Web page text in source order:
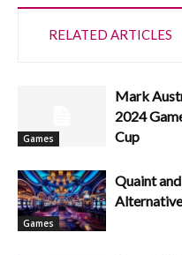
RELATED ARTICLES
Games
Mark
2024
Cup
Games
Quaint